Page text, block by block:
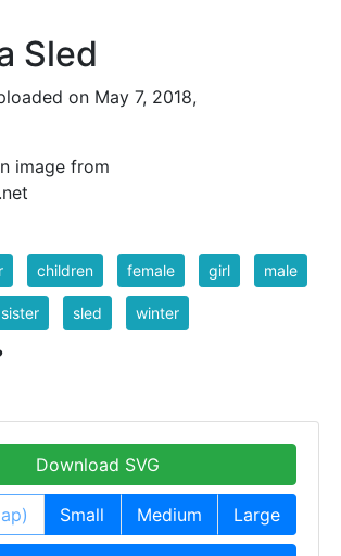
Sled
on May 7, 2018,
image from
children female girl male
sister sled winter
Download SVG
Small Medium Large